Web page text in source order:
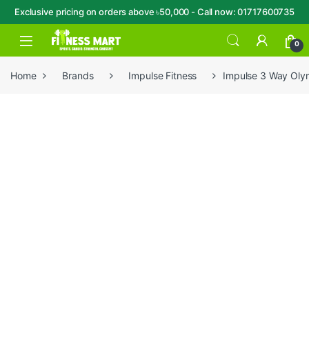
Exclusive pricing on orders above ৳50,000 - Call now: 01717600735
Skip to navigation
Skip to content
Open 0
Home Brands Impulse Fitness Impulse 3 Way